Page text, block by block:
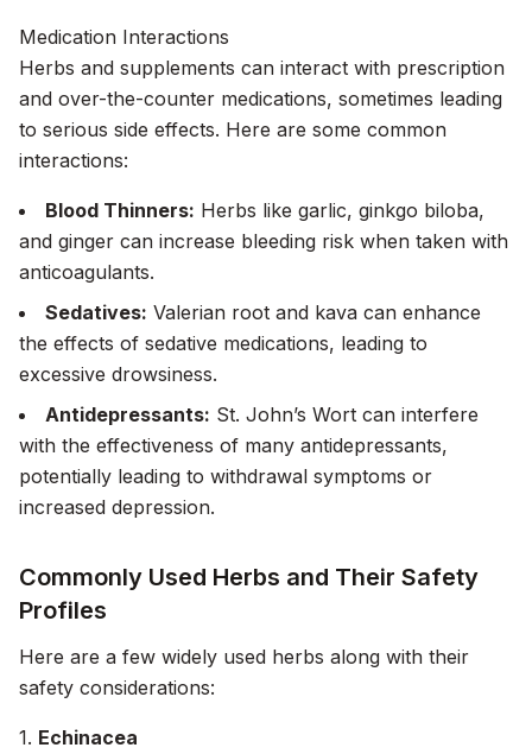
Medication Interactions
Herbs and supplements can interact with prescription
and over-the-counter medications, sometimes leading
to serious side effects. Here are some common
interactions:
Blood Thinners: Herbs like garlic, ginkgo biloba,
and ginger can increase bleeding risk when taken with
anticoagulants.
Sedatives: Valerian root and kava can enhance
the effects of sedative medications, leading to
excessive drowsiness.
Antidepressants: St. John’s Wort can interfere
with the effectiveness of many antidepressants,
potentially leading to withdrawal symptoms or
increased depression.
Commonly Used Herbs and Their Safety
Profiles
Here are a few widely used herbs along with their
safety considerations:
1. Echinacea